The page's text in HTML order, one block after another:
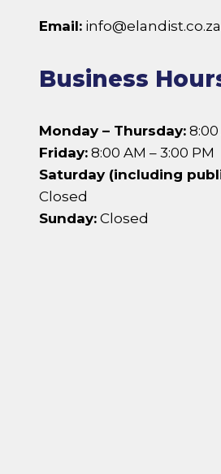
Email: info@elandist.co.za
Business
Monday – Thursday: 8:00
Friday: 8:00 AM – 3:00 PM
Saturday (including
Closed
Sunday: Closed